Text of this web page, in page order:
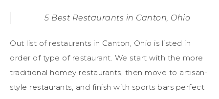
5 Best Restaurants in Canton, Ohio
Out list of restaurants in Canton, Ohio is listed in
order of type of restaurant. We start with the more
traditional homey restaurants, then move to artisan-
style restaurants, and finish with sports bars perfect